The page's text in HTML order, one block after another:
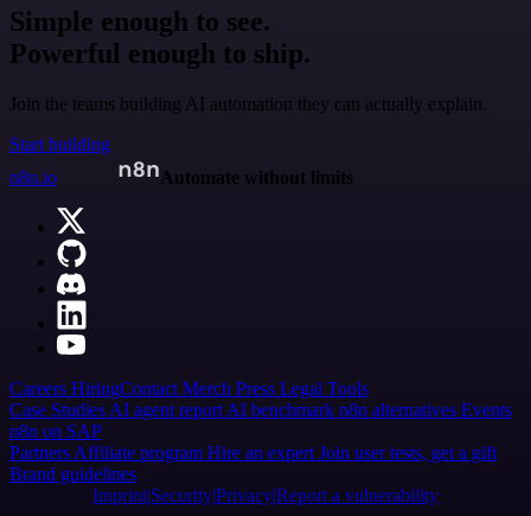
Simple enough to see.
Powerful enough to ship.
Join the teams building AI automation they can actually explain.
Start building
n8n.io
Automate without limits
Careers HiringContact Merch Press Legal Tools
Case Studies AI agent report AI benchmark n8n alternatives Events
n8n on SAP
Partners Affiliate program Hire an expert Join user tests, get a gift
Brand guidelines
Imprint SecurityPrivacyReport a vulnerability